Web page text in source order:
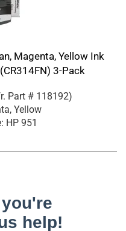
Magenta, Yellow Ink
3-Pack
Part # 118192)
Yellow
HP 951